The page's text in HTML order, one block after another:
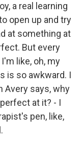
a real learning
open up and try
at something at
But every
like, oh, my
is so awkward. I
Avery says, why
at it? - I
pen, like,